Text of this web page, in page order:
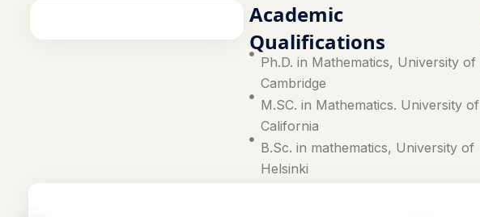
Academic
Qualifications
Ph.D. in Mathematics, University of
Cambridge
M.SC. in Mathematics. University of
California
B.Sc. in mathematics, University of
Helsinki